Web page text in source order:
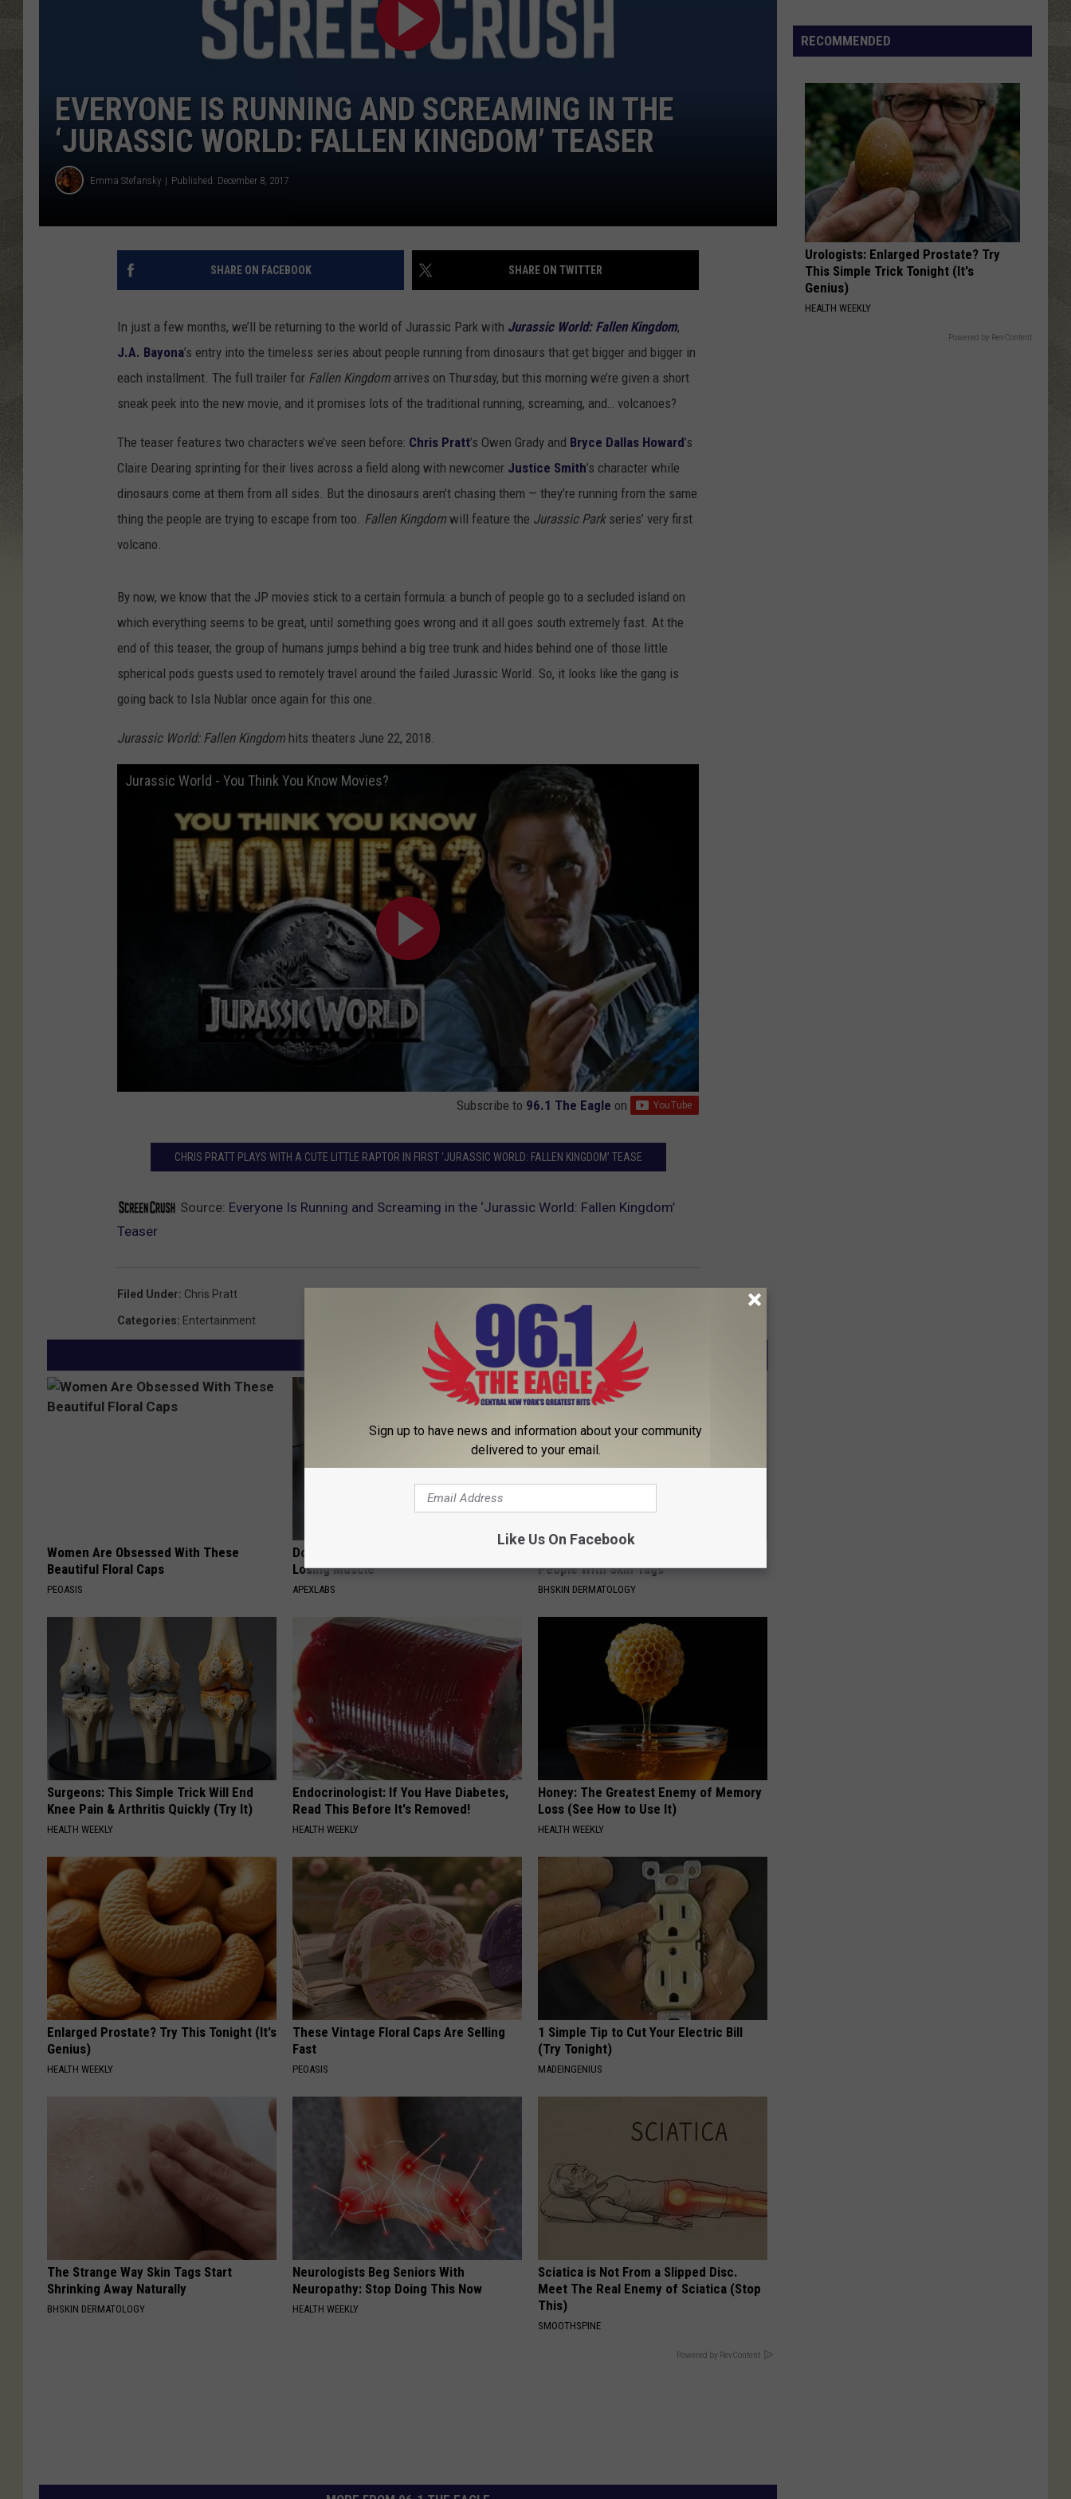
TOWNSQUARE INTERACTIVE - TSI
EVERYONE IS RUNNING AND SCREAMING IN THE
‘JURASSIC WORLD: FALLEN KINGDOM’ TEASER
Emma Stefansky Published: December 8, 2017
SHARE ON FACEBOOK SHARE ON TWITTER
In just a few months, we’ll be returning to the world of Jurassic Park with Jurassic World: Fallen Kingdom,
J.A. Bayona’s entry into the timeless series about people running from dinosaurs that get bigger and bigger in
each installment. The full trailer for Fallen Kingdom arrives on Thursday, but this morning we’re given a short
sneak peek into the new movie, and it promises lots of the traditional running, screaming, and… volcanoes?
The teaser features two characters we’ve seen before: Chris Pratt’s Owen Grady and Bryce Dallas Howard’s
Claire Dearing sprinting for their lives across a field along with newcomer Justice Smith’s character while
dinosaurs come at them from all sides. But the dinosaurs aren’t chasing them — they’re running from the same
thing the people are trying to escape from too. Fallen Kingdom will feature the Jurassic Parkseries’ very first
volcano.
By now, we know that the JP movies stick to a certain formula: a bunch of people go to a secluded island on
which everything seems to be great, until something goes wrong and it all goes south extremely fast. At the
end of this teaser, the group of humans jumps behind a big tree trunk and hides behind one of those little
spherical pods guests used to remotely travel around the failed Jurassic World. So, it looks like the gang is
going back to Isla Nublar once again for this one.
Jurassic World: Fallen Kingdom hits theaters June 22, 2018.
Jurassic World - You Think You Know Movies?
Subscribe to 96.1 The Eagle on
CHRIS PRATT PLAYS WITH A CUTE LITTLE RAPTOR IN FIRST ‘JURASSIC WORLD: FALLEN KINGDOM’ TEASE
Source: Everyone Is Running and Screaming in the ‘Jurassic World: Fallen Kingdom’
Teaser
Filed Under: Chris Pratt
Categories: Entertainment
AROUND THE WEB
Women Are Obsessed With These
Beautiful Floral Caps
PEOASIS
Doctor Begs Seniors: Do This to Stop
Losing Muscle
APEXLABS
People With Skin Tags
BHSKIN DERMATOLOGY
Surgeons: This Simple Trick Will End
Knee Pain & Arthritis Quickly (Try It)
HEALTH WEEKLY
Endocrinologist: If You Have Diabetes,
Read This Before It's Removed!
HEALTH WEEKLY
Honey: The Greatest Enemy of Memory
Loss (See How to Use It)
HEALTH WEEKLY
Enlarged Prostate? Try This Tonight (It's
Genius)
HEALTH WEEKLY
These Vintage Floral Caps Are Selling
Fast
PEOASIS
1 Simple Tip to Cut Your Electric Bill
(Try Tonight)
MADEINGENIUS
The Strange Way Skin Tags Start
Shrinking Away Naturally
BHSKIN DERMATOLOGY
Neurologists Beg Seniors With
Neuropathy: Stop Doing This Now
HEALTH WEEKLY
Sciatica is Not From a Slipped Disc.
Meet The Real Enemy of Sciatica (Stop
This)
SMOOTHSPINE
Powered by RevContent
That
Party
Until
Read
This
RECOMMENDED
Urologists: Enlarged Prostate? Try
This Simple Trick Tonight (It's
Genius)
HEALTH WEEKLY
Powered by RevContent
Sign up to have news and information about your community
delivered to your email.
Like Us On Facebook